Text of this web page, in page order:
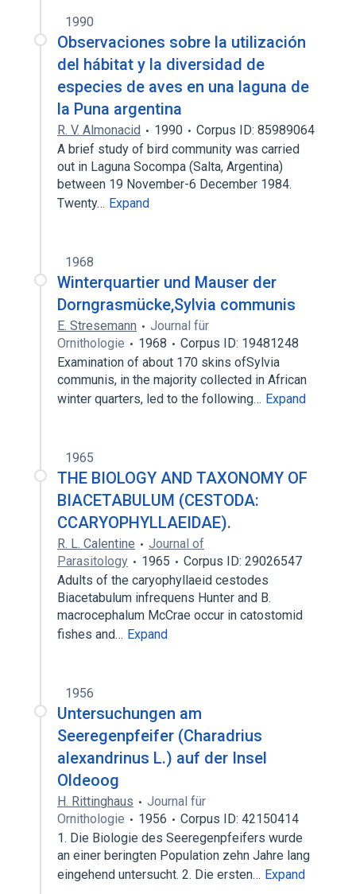
1990
Observaciones sobre la utilización
del hábitat y la diversidad de
especies de aves en una laguna de
la Puna argentina
R. V. Almonacid 1990
Corpus ID: 85989064
A brief study of bird community was carried
out in Laguna Socompa (Salta, Argentina)
between 19 November-6 December 1984.
Twenty… Expand
1968
Winterquartier und Mauser der
Dorngrasmücke,Sylvia communis
E. Stresemann
Journal für
Ornithologie
1968
Corpus ID: 19481248
Examination of about 170 skins ofSylvia
communis, in the majority collected in African
winter quarters, led to the following… Expand
1965
THE BIOLOGY AND TAXONOMY OF
BIACETABULUM (CESTODA:
CCARYOPHYLLAEIDAE).
R. L. Calentine
Journal of
Parasitology
1965
Corpus ID: 29026547
Adults of the caryophyllaeid cestodes
Biacetabulum infrequens Hunter and B.
macrocephalum McCrae occur in catostomid
fishes and… Expand
1956
Untersuchungen am
Seeregenpfeifer (Charadrius
alexandrinus L.) auf der Insel
Oldeoog
H. Rittinghaus
Journal für
Ornithologie
1956
Corpus ID: 42150414
1. Die Biologie des Seeregenpfeifers wurde
an einer beringten Population zehn Jahre lang
eingehend untersucht. 2. Die ersten… Expand